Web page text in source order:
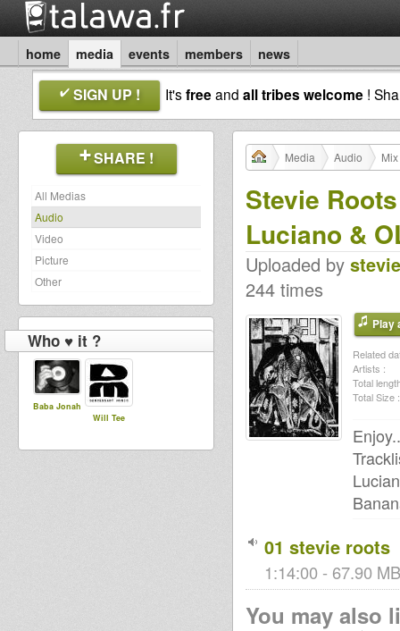
home media events members news
SIGN UP ! It'sfreeand all tribes welcome !
SHARE !
All Medias
Audio
Video
Picture
Other
Who ♥ it ?
Baba Jonah
Will Tee
Media Audio
Stevie
Luciano &
Uploaded by
244 times
Play
Related
Artists :
Total
Total Size :
01 stevie roots
1:14:00 - 67.90
You may also